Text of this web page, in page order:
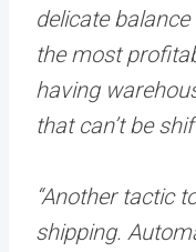
delicate
the most
having
that can’t be
“Another tactic
shipping.